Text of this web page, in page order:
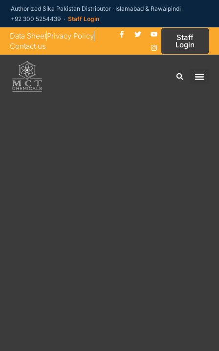
Authorized Sika Pakistan Distributor · Islamabad & Rawalpindi
+92 300 5254439 ·Staff Login
Data SheetPrivacy Policy
Contact us
Staff
Login